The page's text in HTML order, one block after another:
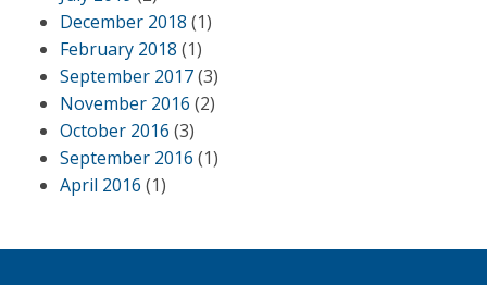
December 2018 (1)
February 2018 (1)
September 2017(3)
November 2016 (2)
October 2016 (3)
September 2016 (1)
April 2016 (1)